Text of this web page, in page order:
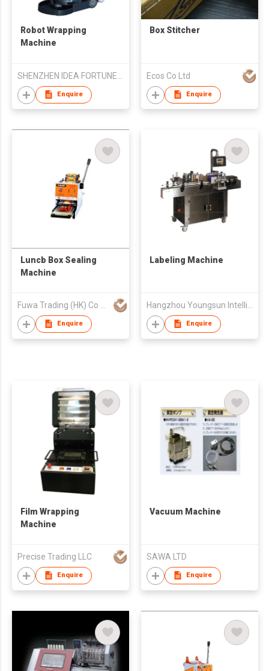
Robot Wrapping
Machine
Enquire
Box Stitcher
Ecos Co Ltd
Enquire
Luncb Box Sealing
Machine
Enquire
Labeling Machine
Enquire
Film Wrapping
Machine
Precise Trading LLC
Enquire
Vacuum Machine
SAWA LTD
Enquire